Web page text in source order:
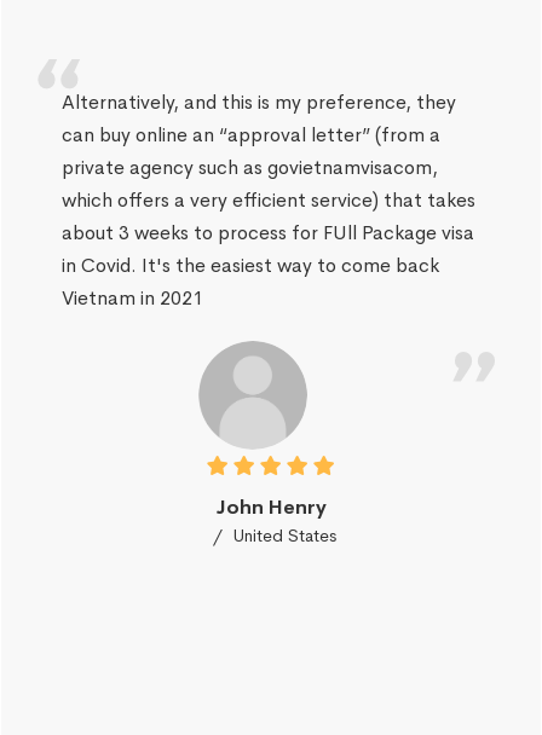
Alternatively, and this is my preference, they
can buy online an “approval letter” (from a
private agency such as govietnamvisacom,
which offers a very efficient service) that takes
about 3 weeks to process for FUll Package visa
in Covid. It's the easiest way to come back
Vietnam in 2021
John Henry
United States